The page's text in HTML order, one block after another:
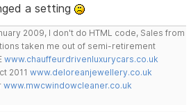
a setting
2009, I don't do HTML code, Sales from
taken me out of semi-retirement
www.chauffeurdrivenluxurycars.co.uk
2011www.deloreanjewellery.co.uk
www.mwcwindowcleaner.co.uk